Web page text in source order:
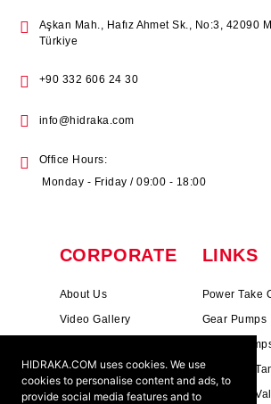
HIDRAKA.COM uses cookies. We use
cookies to personalise content and ads, to
provide social media features and to
Aşkan Mah., Hafız Ahmet Sk., No:3, 42090
Türkiye
+90 332 606 24 30
info@hidraka.com
Office Hours:
Monday - Friday / 09:00 - 18:00
CORPORATE
About Us
Video Gallery
Mission & Vision
Cookie Policy
LINKS
Power Take
Gear Pumps
Piston
Hydrauli̇c
Hydrauli̇c